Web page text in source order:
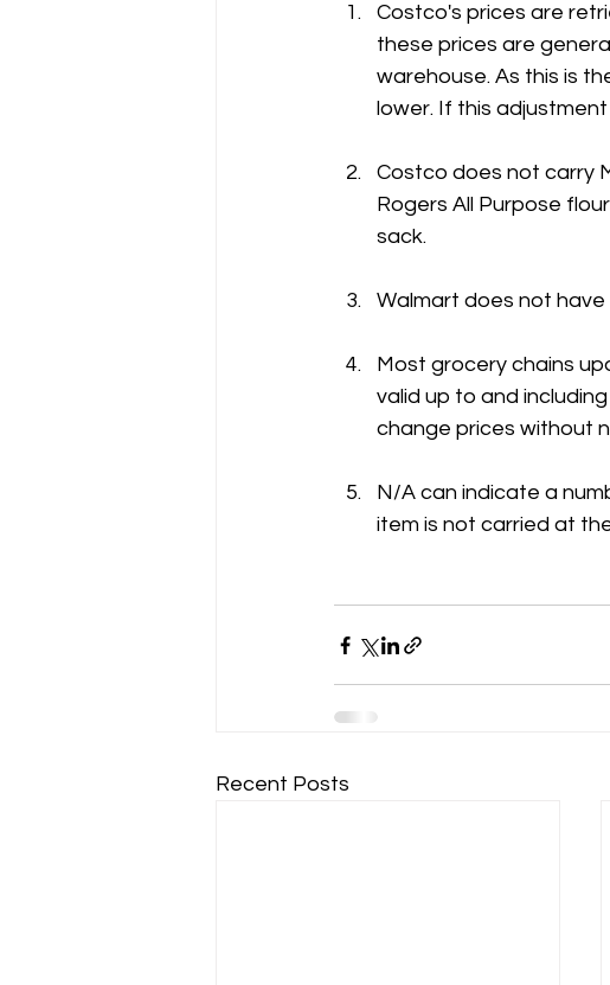
Costco's prices are
these prices are
warehouse. As this is
lower. If this
Costco does not carry
Rogers All Purpose
sack.
Walmart does not have
Most grocery chains
valid up to and
change prices without
N/A can indicate a
item is not carried at
Recent Posts